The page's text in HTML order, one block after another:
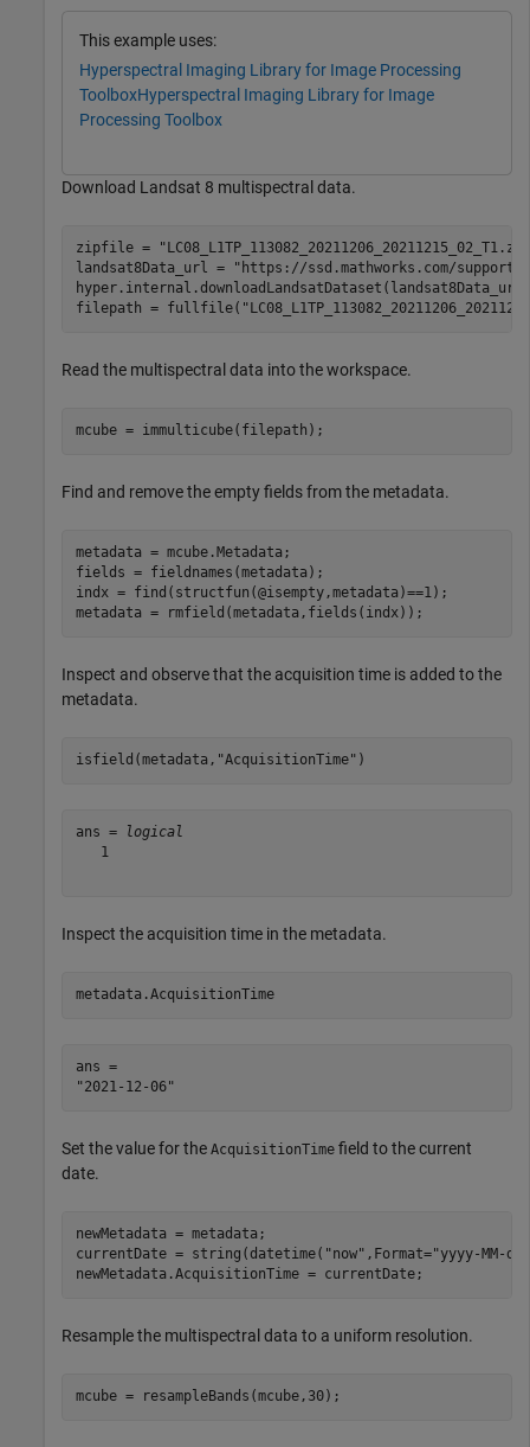
This example uses:
Hyperspectral Imaging Library for Image Processing
ToolboxHyperspectral Imaging Library for Image
Processing Toolbox
Download Landsat 8 multispectral data.
zipfile =
landsat8Data_url =
"https://ssd.mathworks.com/
filepath = fullfile(
Read the multispectral data into the workspace.
mcube = immulticube(filepath);
Find and remove the empty fields from the metadata.
metadata = mcube.Metadata;
fields = fieldnames(metadata);
indx = find(structfun(@isempty,metadata)==1);
metadata = rmfield(metadata,fields(indx));
Inspect and observe that the acquisition time is added to the
metadata.
isfield(metadata, "AcquisitionTime" )
ans =
logical
   1
Inspect the acquisition time in the metadata.
metadata.AcquisitionTime
ans =
Set the value for the AcquisitionTime field to the current
date.
newMetadata = metadata;
currentDate = string(datetime( "now" ,Format="yyyy-MM-dd"
newMetadata.AcquisitionTime = currentDate;
Resample the multispectral data to a uniform resolution.
mcube = resampleBands(mcube,30);